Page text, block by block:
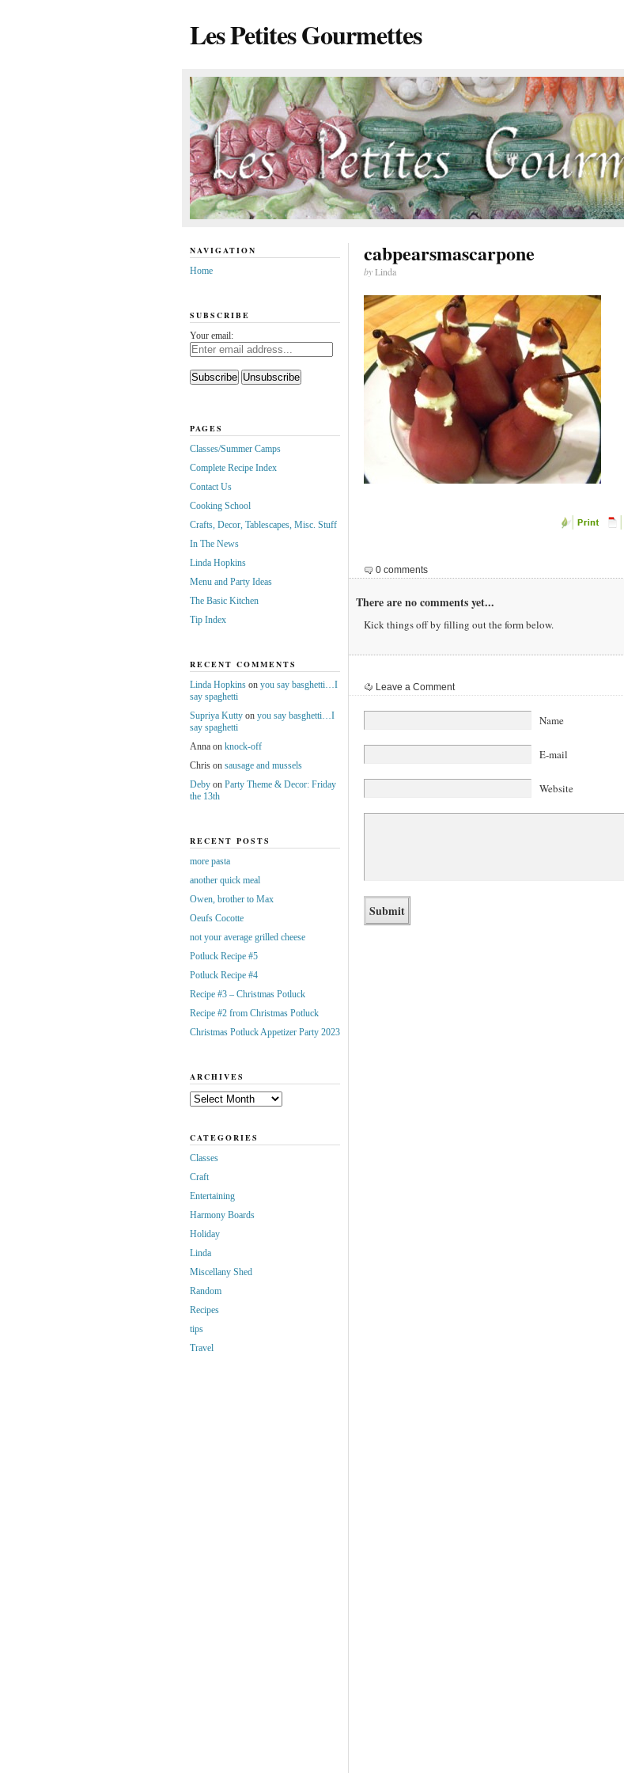
Les Petites Gourmettes
cabpearsmascarpone
byLinda
0 comments
There are no comments yet...
Kick things off by filling out the form below.
Leave a Comment
Name
E-mail
Website
NAVIGATION
Home
SUBSCRIBE
Your email:
PAGES
Classes/Summer Camps
Complete Recipe Index
Contact Us
Cooking School
Crafts, Decor, Tablescapes, Misc. Stuff
In The News
Linda Hopkins
Menu and Party Ideas
The Basic Kitchen
Tip Index
RECENT COMMENTS
Linda Hopkinson you say basghetti…I
say spaghetti
Supriya Kuttyon you say basghetti…I
say spaghetti
Annaon knock-off
Chrison sausage and mussels
Debyon Party Theme & Decor: Friday
the 13th
RECENT POSTS
more pasta
another quick meal
Owen, brother to Max
Oeufs Cocotte
not your average grilled cheese
Potluck Recipe #5
Potluck Recipe #4
Recipe #3 – Christmas Potluck
Recipe #2 from Christmas Potluck
Christmas Potluck Appetizer Party 2023
ARCHIVES
Archives
CATEGORIES
Classes
Craft
Entertaining
Harmony Boards
Holiday
Linda
Miscellany Shed
Random
Recipes
tips
Travel